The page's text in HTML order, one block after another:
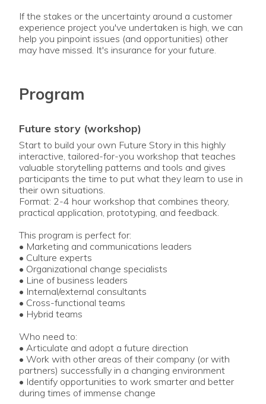
If the stakes or the uncertainty around a customer
experience project you've undertaken is high, we can
help you pinpoint issues (and opportunities) other
may have missed. It's insurance for your future.
Program
future story (workshop)
Start to build your own Future Story in this highly
interactive, tailored-for-you workshop that teaches
valuable storytelling patterns and tools and gives
participants the time to put what they learn to use in
their own situations.
Format: 2-4 hour workshop that combines theory,
practical application, prototyping, and feedback.
This program is perfect for:
• Marketing and communications leaders
• Culture experts
• Organizational change specialists
• Line of business leaders
• Internal/external consultants
• Cross-functional teams
• Hybrid teams
Who need to:
• Articulate and adopt a future direction
• Work with other areas of their company (or with
partners) successfully in a changing environment
• Identify opportunities to work smarter and better
during times of immense change